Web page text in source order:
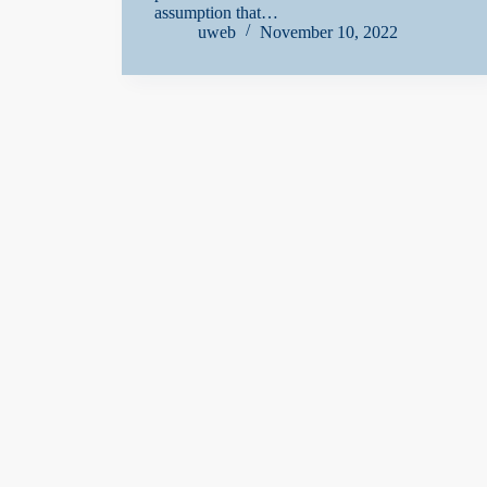
assumption that…
uweb
November 10, 2022